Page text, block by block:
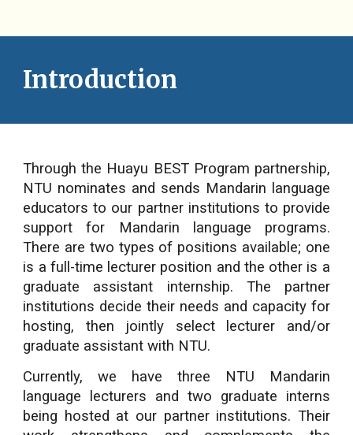
Introduction
Through the Huayu BEST Program partnership,
NTU nominates and sends Mandarin language
educators to our partner institutions to provide
support for Mandarin language programs.
There are two types of positions available; one
is a full-time lecturer position and the other is a
graduate assistant internship. The partner
institutions decide their needs and capacity for
hosting, then jointly select lecturer and/or
graduate assistant with NTU.
Currently, we have three NTU Mandarin
language lecturers and two graduate interns
being hosted at our partner institutions. Their